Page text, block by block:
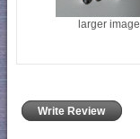
larger image
Write Review